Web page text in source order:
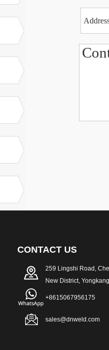
CONTACT US
259 Lingshi Road,
New District,
+8615067956175
sales@dnweld.com